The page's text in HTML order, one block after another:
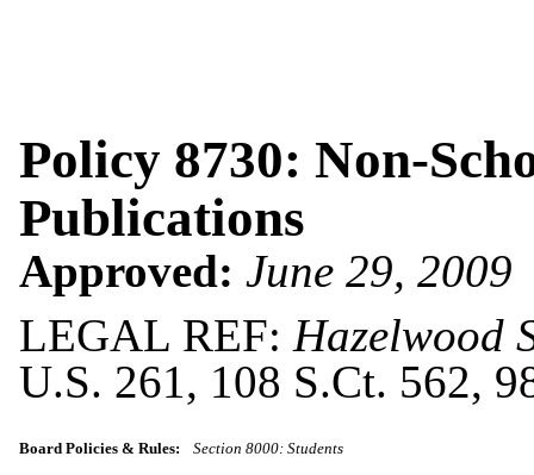
Policy 8730: Non-
Publications
Approved: June 29, 2009
LEGAL REF: Hazelwood
U.S. 261, 108 S.Ct. 562,
Board Policies & Rules: Section 8000: Students